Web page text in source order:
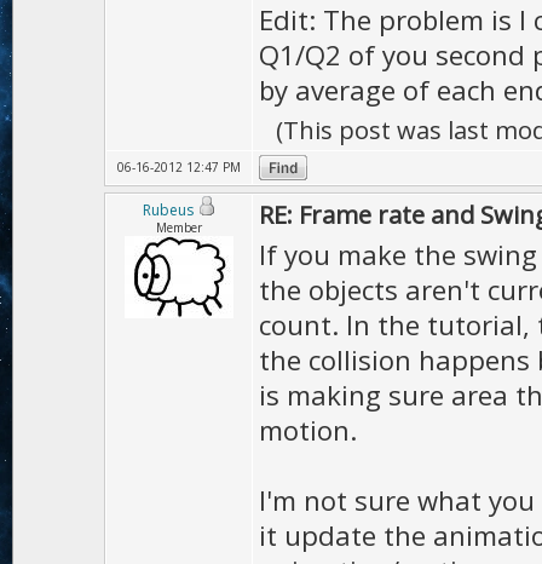
Edit: The problem is
Q1/Q2 of you
by average of each
(This post was last
06-16-2012 12:47 PM
Rubeus
Member RE: Frame rate and
If you make the
the objects aren't
count. In the
the collision
is making sure area
motion.
I'm not sure what
it update the